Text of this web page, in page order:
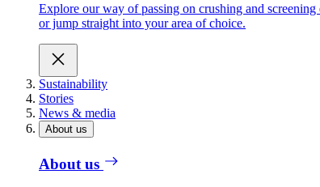
Explore our way of passing on crushing and
or jump straight into your area of choice.
Sustainability
Stories
News & media
About us
About us